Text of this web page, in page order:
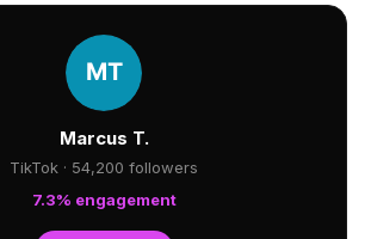
Marcus T.
TikTok · 54,200 followers
7.3% engagement